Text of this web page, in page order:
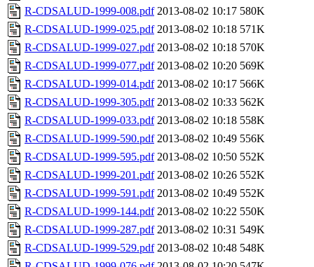
R-CDSALUD-1999-008.pdf 2013-08-02 10:17 580K
R-CDSALUD-1999-025.pdf 2013-08-02 10:18 571K
R-CDSALUD-1999-027.pdf 2013-08-02 10:18 570K
R-CDSALUD-1999-077.pdf 2013-08-02 10:20 569K
R-CDSALUD-1999-014.pdf 2013-08-02 10:17 566K
R-CDSALUD-1999-305.pdf 2013-08-02 10:33 562K
R-CDSALUD-1999-033.pdf 2013-08-02 10:18 558K
R-CDSALUD-1999-590.pdf 2013-08-02 10:49 556K
R-CDSALUD-1999-595.pdf 2013-08-02 10:50 552K
R-CDSALUD-1999-201.pdf 2013-08-02 10:26 552K
R-CDSALUD-1999-591.pdf 2013-08-02 10:49 552K
R-CDSALUD-1999-144.pdf 2013-08-02 10:22 550K
R-CDSALUD-1999-287.pdf 2013-08-02 10:31 549K
R-CDSALUD-1999-529.pdf 2013-08-02 10:48 548K